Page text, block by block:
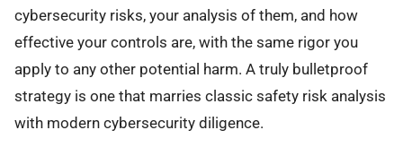
cybersecurity risks, your analysis of them, and how
effective your controls are, with the same rigor you
apply to any other potential harm. A truly bulletproof
strategy is one that marries classic safety risk analysis
with modern cybersecurity diligence.